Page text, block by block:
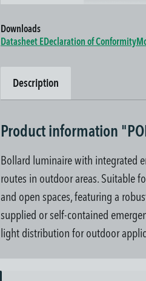
Downloads
Datasheet EDeclaration of Conformity
Description
Product information
Bollard luminaire with integrated
routes in outdoor areas. Suitable
and open spaces, featuring a
supplied or self-contained
light distribution for outdoor